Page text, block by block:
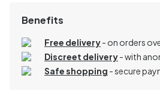
Benefits
Free delivery- on orders
Discreet delivery-with
Safe shopping - secure